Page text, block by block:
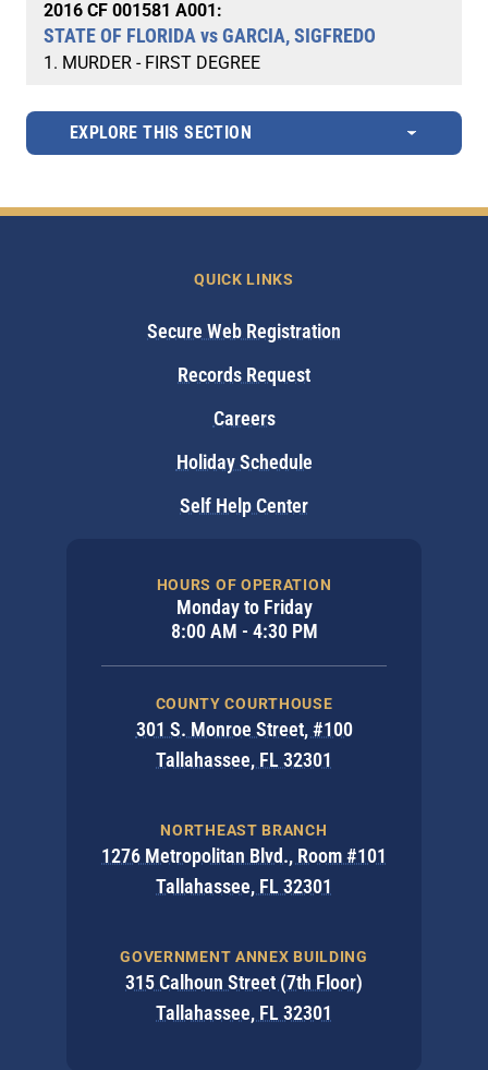
EXPLORE THIS SECTION
HOURS OF OPERATION
Monday to Friday
8:00 AM - 4:30 PM
COUNTY COURTHOUSE
301 S. Monroe Street, #100
Tallahassee, FL 32301
NORTHEAST BRANCH
1276 Metropolitan Blvd., Room #101
Tallahassee, FL 32301
GOVERNMENT ANNEX BUILDING
315 Calhoun Street (7th Floor)
Tallahassee, FL 32301
QUICK LINKS
Secure Web Registration
Records Request
Careers
Holiday Schedule
Self Help Center